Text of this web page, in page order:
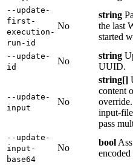
--update-
first-
execution-
run-id
No
string
the last
started
--update-
id
No
string
UUID.
--update-
input
No
string[]
content
input-
pass
--update-
input-
base64
No
bool
encoded